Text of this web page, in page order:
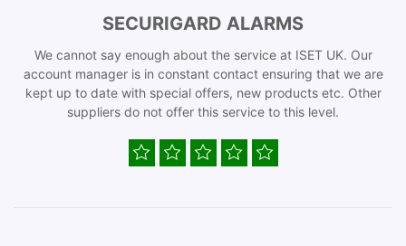
SECURIGARD ALARMS
We cannot say enough about the service at ISET UK. Our
account manager is in constant contact ensuring that we are
kept up to date with special offers, new products etc. Other
suppliers do not offer this service to this level.